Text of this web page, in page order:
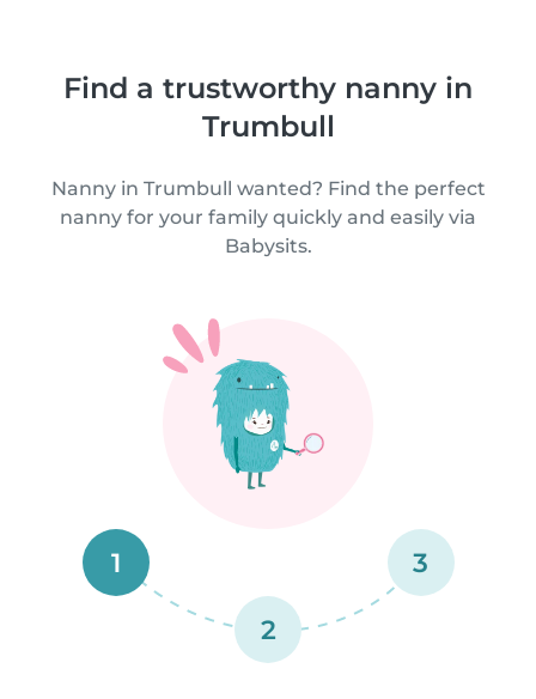
Find a trustworthy nanny in
Trumbull
Nanny in Trumbull wanted? Find the perfect
nanny for your family quickly and easily via
Babysits.
1
2
3